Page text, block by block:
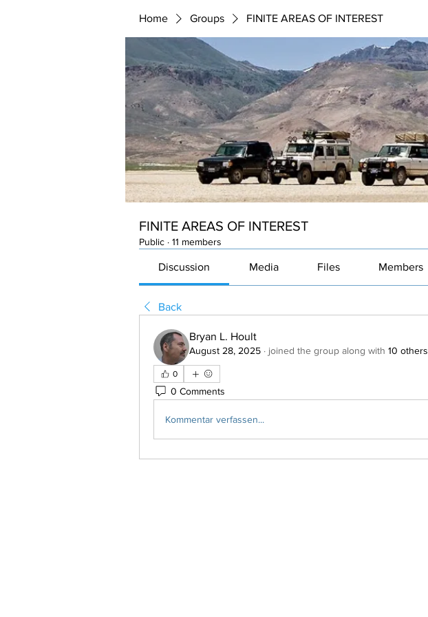
Home Groups FINITE AREAS OF INTEREST
FINITE AREAS OF INTEREST
Public · 11 members
Discussion Media Files Members
Back
Bryan L. Hoult
August 28, 2025 · joined the group along with 10 others
0
0 Comments
Kommentar verfassen...